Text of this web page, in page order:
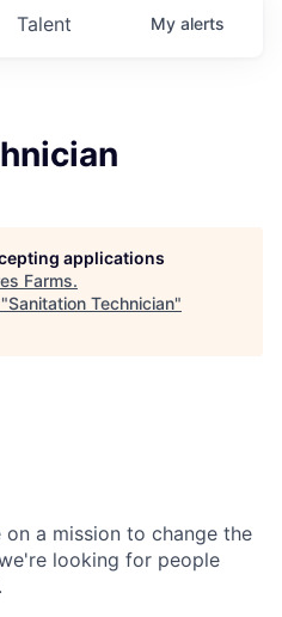
Talent My alerts
applications
Farms.
Sanitation Technician"
on a mission to change the
looking for people